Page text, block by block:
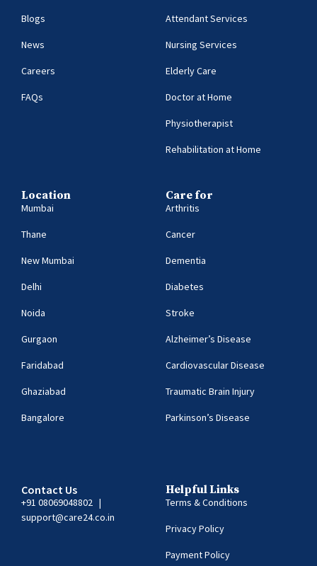
Blogs
News
Careers
FAQs
Attendant Services
Nursing Services
Elderly Care
Doctor at Home
Physiotherapist
Rehabilitation at Home
Location
Mumbai
Thane
New Mumbai
Delhi
Noida
Gurgaon
Faridabad
Ghaziabad
Bangalore
Care for
Arthritis
Cancer
Dementia
Diabetes
Stroke
Alzheimer’s Disease
Cardiovascular Disease
Traumatic Brain Injury
Parkinson’s Disease
Contact Us
+91 08069048802 |
support@care24.co.in
Helpful Links
Terms & Conditions
Privacy Policy
Payment Policy